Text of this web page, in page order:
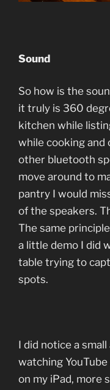
Sound
So how is the
it truly is 360
kitchen while
while cooking and
other bluetooth
move around to
pantry I would
of the speakers.
The same
a little demo I did
table trying to
spots.
I did notice a
watching
on my iPad, more